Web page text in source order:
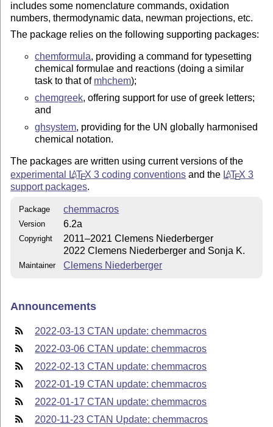
includes some nomenclature commands, oxidation
numbers, thermodynamic data, newman projections, etc.
The package relies on the following supporting packages:
chemformula, providing a command for typesetting
chemical formulae and reactions (doing a similar
task to that of mhchem);
chemgreek, offering support for use of greek letters;
and
ghsystem, providing for the UN globally harmonised
chemical notation.
The packages are written using current versions of the
experimental
LATEX 3 coding conventions and the LATEX 3
support packages.
Package chemmacros
Version 6.2a
Copyright
2011–2021 Clemens Niederberger
2022 Clemens Niederberger and Sonja K.
Maintainer Clemens Niederberger
Announcements
2022-03-13 CTAN update: chemmacros
2022-03-06 CTAN update: chemmacros
2022-02-13 CTAN update: chemmacros
2022-01-19 CTAN update: chemmacros
2022-01-17 CTAN update: chemmacros
2020-11-23 CTAN Update: chemmacros